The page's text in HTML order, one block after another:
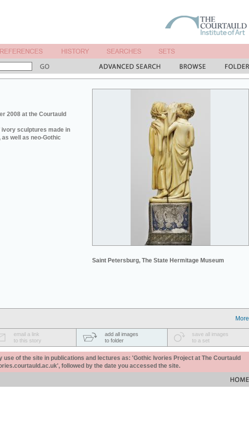
2008 at the Courtauld
ivory sculptures made in
well as neo-Gothic
Saint Petersburg, The State Hermitage Museum
More
email a link
to this story
add all images
to folder
save all images
to a set
use of the site in publications and lectures as: 'Gothic Ivories Project at The Courtauld
followed by the date you accessed the site.